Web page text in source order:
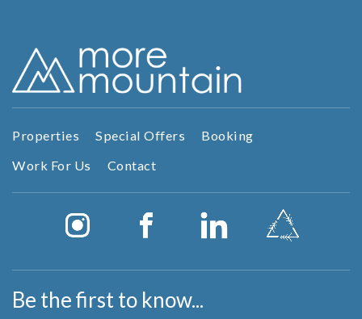
Properties Special Offers
Booking
Work For Us
Contact
Be the first to know...